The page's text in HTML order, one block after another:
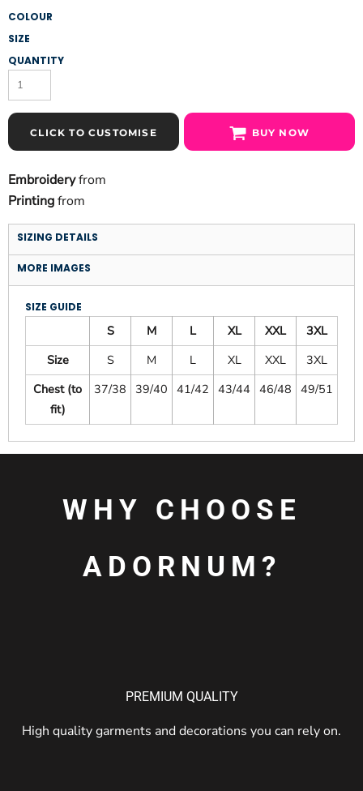
COLOUR
SIZE
QUANTITY
CLICK TO CUSTOMISE BUY NOW
Embroideryfrom
Printingfrom
SIZING DETAILS
MORE IMAGES
SIZE GUIDE
S M L XL XXL
3XL
Size
S M L XL XXL
3XL
Chest (to
fit)
37/38 39/40 41/42 43/44 46/48 49/51
WHY CHOOSE
ADORNUM?
PREMIUM QUALITY
High quality garments and decorations you can rely on.